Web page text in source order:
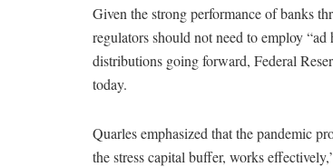
Given the strong performance of banks
regulators should not need to employ
distributions going forward, Federal
today.
Quarles emphasized that the pandemic
the stress capital buffer, works